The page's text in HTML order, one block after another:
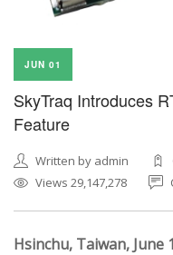
JUN 01
SkyTraq Introduces
Feature
Written by admin
Views 29,147,278
Hsinchu, Taiwan, June